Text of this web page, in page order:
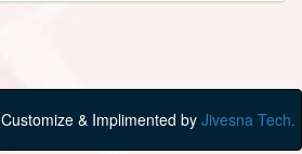
Customize & Implimented by Jivesna Tech.